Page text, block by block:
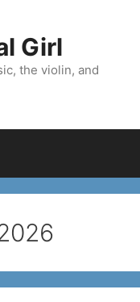
Girl
the violin, and